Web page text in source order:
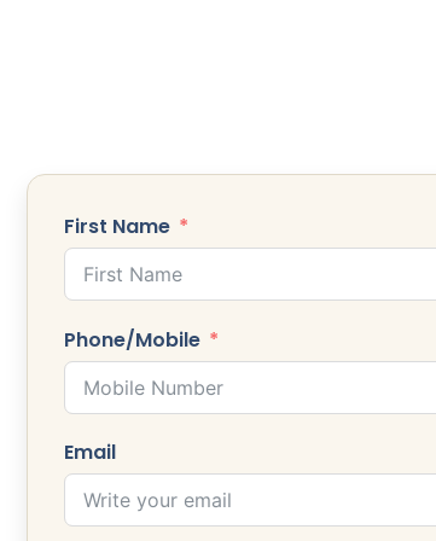
First Name
Phone/Mobile
Email